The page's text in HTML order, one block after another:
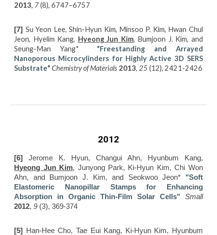
2013, 7(8), 6747–6757
[7] Su Yeon Lee, Shin-Hyun Kim, Minsoo P. Kim, Hwan Chul
Jeon, Hyelim Kang, Hyeong Jun Kim, Bumjoon J. Kim, and
Seung-Man Yang*
"Freestanding and Arrayed
Nanoporous Microcylinders for Highly Active 3D SERS
Substrate" Chemistry of Materials 2013, 25 (12), 2421-2426
2012
[6]Jerome K. Hyun, Changui Ahn, Hyunbum Kang,
Hyeong Jun Kim, Junyong Park, Ki-Hyun Kim, Chi Won
Ahn, and Bumjoon J. Kim, and Seokwoo Jeon* "Soft
Elastomeric Nanopillar Stamps for Enhancing
Absorption in Organic Thin-Film Solar Cells"
Small
2012,9 (3), 369-374
[5]
Han-Hee Cho, Tae Eui Kang, Ki-Hyun Kim, Hyunbum